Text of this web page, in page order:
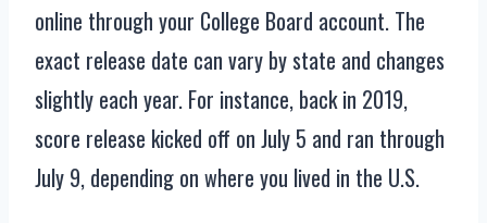
online through your College Board account. The
exact release date can vary by state and changes
slightly each year. For instance, back in 2019,
score release kicked off on July 5 and ran through
July 9, depending on where you lived in the U.S.